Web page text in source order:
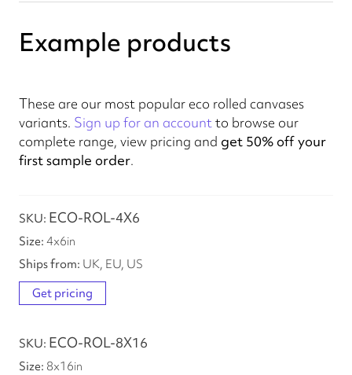
Example products
These are our most popular eco rolled canvases
variants. Sign up for an accountto browse our
complete range, view pricing and get 50% off your
first sample order.
ECO-ROL-4X6
4x6in
UK, EU, US
Get pricing
ECO-ROL-8X16
8x16in